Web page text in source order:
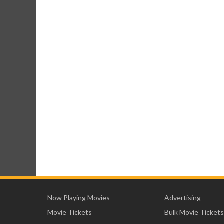
Now Playing Movies
Movie Tickets
Advertising
Bulk Movie Tickets